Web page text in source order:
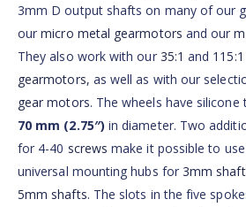
3mm D output shafts on many of our
ourmicro metal gearmotors and our
They also work with our 35:1 and
gearmotors, as well as with our
gear motors. The wheels have silicone
70 mm (2.75″) in diameter. Two
for 4-40 screws make it possible to
universal mounting hubs for 3mm
5mm shafts. The slots in the five